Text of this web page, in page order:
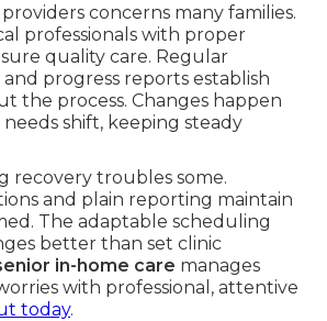
concerns many families.
professionals with proper
quality care. Regular
progress reports establish
the process. Changes happen
shift, keeping steady
recovery troubles some.
and plain reporting maintain
The adaptable scheduling
better than set clinic
in-home care manages
with professional, attentive
today.